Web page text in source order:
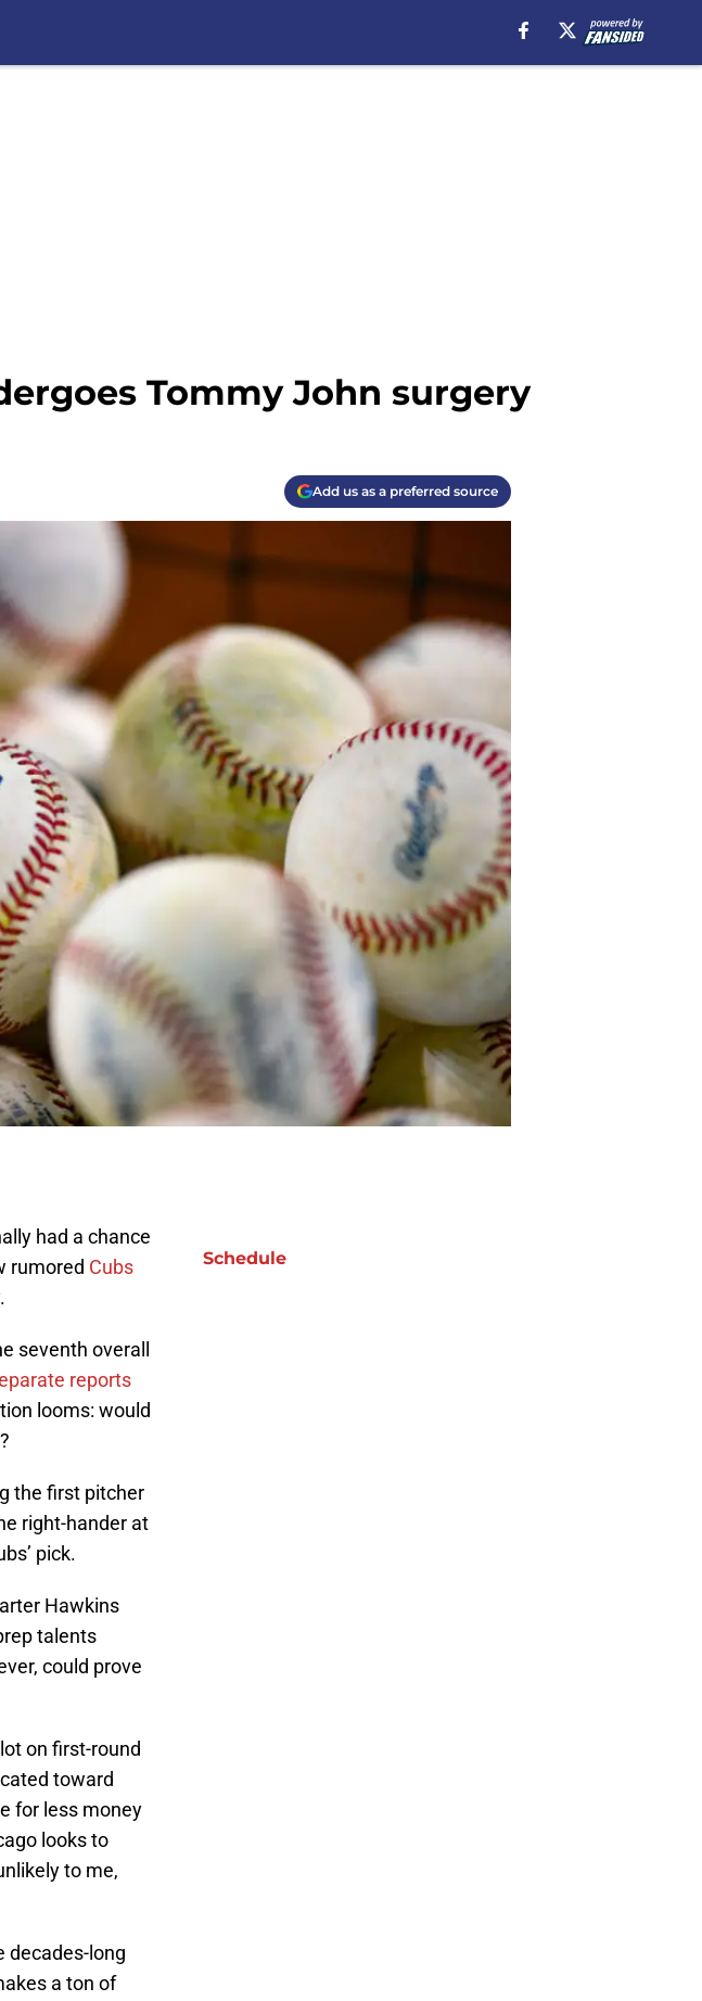
Tommy John surgery
Add us as a preferred source
had a chance
rumored Cubs
seventh overall
reports
looms: would
the first pitcher
right-hander at
pick.
Hawkins
talents
could prove
on first-round
toward
for less money
looks to
to me,
decades-long
a ton of
Schedule